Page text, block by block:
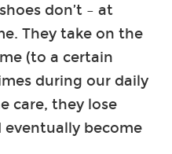
don’t – at
They take on the
(to a certain
during our daily
care, they lose
become